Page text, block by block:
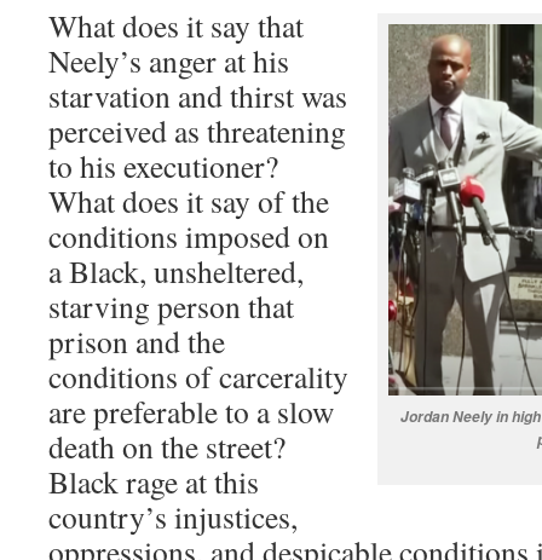
Jordan Neely in
What does it say that
Neely’s anger at his
starvation and thirst was
perceived as threatening
to his executioner?
What does it say of the
conditions imposed on
a Black, unsheltered,
starving person that
prison and the
conditions of carcerality
are preferable to a slow
death on the street?
Black rage at this
country’s injustices,
oppressions, and despicable